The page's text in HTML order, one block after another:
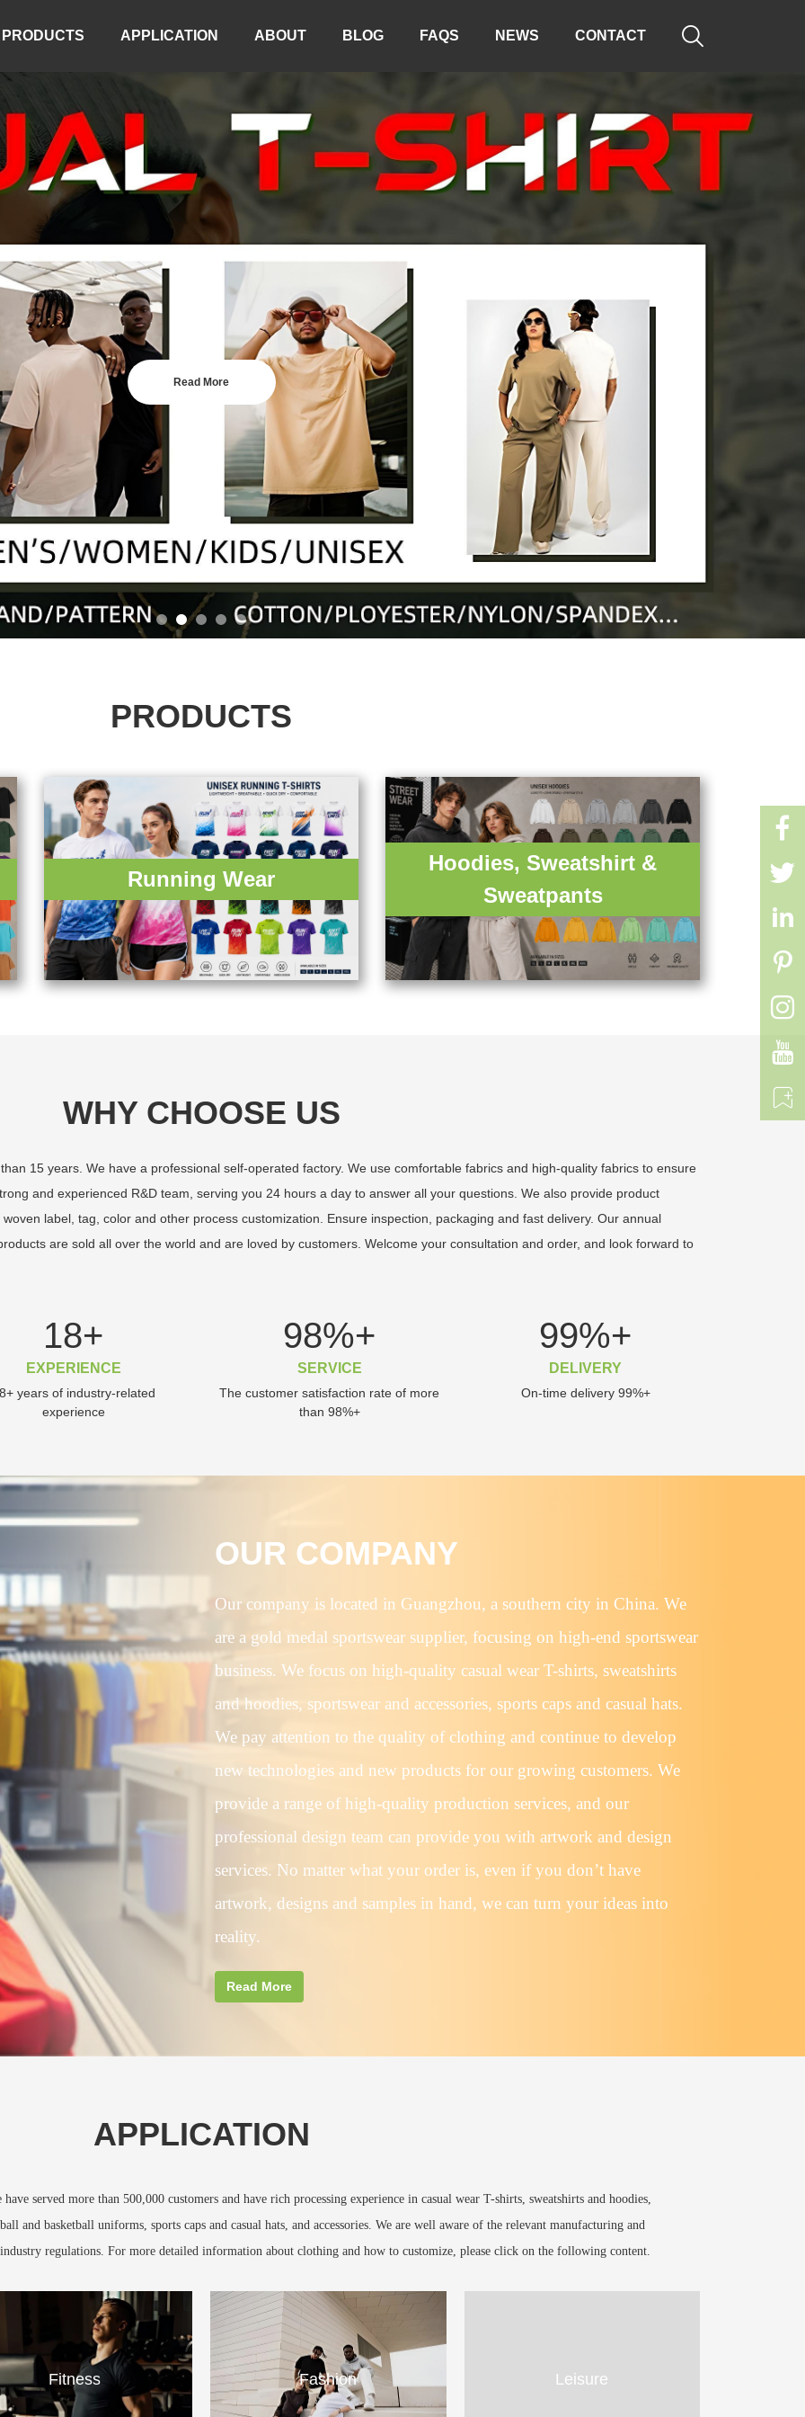
PRODUCTS APPLICATION ABOUT BLOG FAQS NEWS CONTACT 
Read More
Read More
PRODUCTS
Running Wear
Hoodies, Sweatshirt &
Sweatpants
WHY CHOOSE US
15 years. We have a professional self-operated factory. We use comfortable fabrics and high-quality fabrics to ensure
and experienced R&D team, serving you 24 hours a day to answer all your questions. We also provide product
label, tag, color and other process customization. Ensure inspection, packaging and fast delivery. Our annual
are sold all over the world and are loved by customers. Welcome your consultation and order, and look forward to
18+
EXPERIENCE
years of industry-related
experience
98%+
SERVICE
The customer satisfaction rate of more
than 98%+
99%+
DELIVERY
On-time delivery 99%+
OUR COMPANY
Our company is located in Guangzhou, a southern city in China. We
are a gold medal sportswear supplier, focusing on high-end sportswear
business. We focus on high-quality casual wear T-shirts, sweatshirts
and hoodies, sportswear and accessories, sports caps and casual hats.
We pay attention to the quality of clothing and continue to develop
new technologies and new products for our growing customers. We
provide a range of high-quality production services, and our
professional design team can provide you with artwork and design
services. No matter what your order is, even if you don’t have
artwork, designs and samples in hand, we can turn your ideas into
reality.
Read More
APPLICATION
served more than 500,000 customers and have rich processing experience in casual wear T-shirts, sweatshirts and hoodies,
and basketball uniforms, sports caps and casual hats, and accessories. We are well aware of the relevant manufacturing and
regulations. For more detailed information about clothing and how to customize, please click on the following content.
Fitness Fashion Leisure






